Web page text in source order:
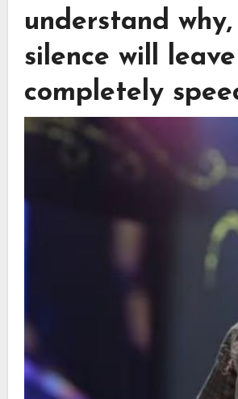
understand
silence will
completely